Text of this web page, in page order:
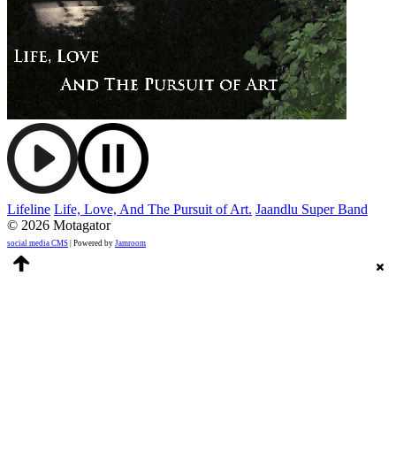
Lifeline Life, Love, And The Pursuit of Art. Jaandlu Super Band
© 2026 Motagator
social media CMS | Powered by Jamroom